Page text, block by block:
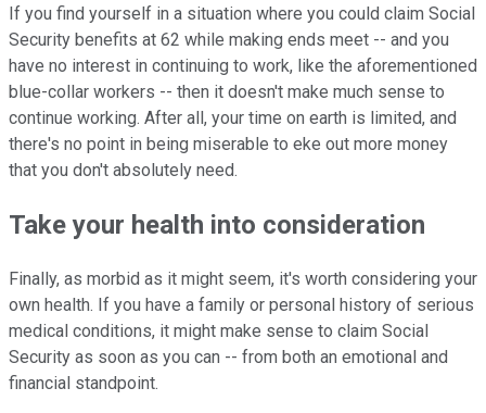
If you find yourself in a situation where you could claim Social
Security benefits at 62 while making ends meet -- and you
have no interest in continuing to work, like the aforementioned
blue-collar workers -- then it doesn't make much sense to
continue working. After all, your time on earth is limited, and
there's no point in being miserable to eke out more money
that you don't absolutely need.
Take your health into consideration
Finally, as morbid as it might seem, it's worth considering your
own health. If you have a family or personal history of serious
medical conditions, it might make sense to claim Social
Security as soon as you can -- from both an emotional and
financial standpoint.